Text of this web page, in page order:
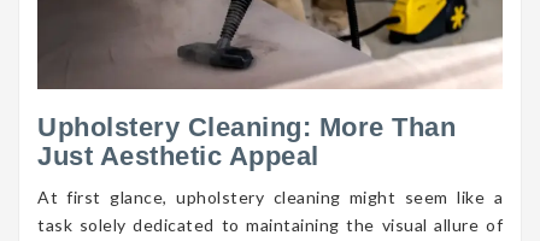
Upholstery Cleaning: More Than
Just Aesthetic Appeal
At first glance, upholstery cleaning might seem like a
task solely dedicated to maintaining the visual allure of